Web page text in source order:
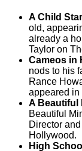
A Child Star
old,
already a
Taylor on
Cameos in
nods to his
Rance
appeared in
A Beautiful
Beautiful
Director
Hollywood.
High